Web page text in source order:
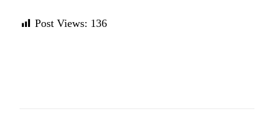
Post Views: 136